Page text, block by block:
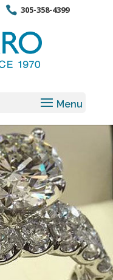
305-358-4399